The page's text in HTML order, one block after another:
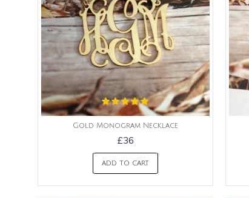
Gold Monogram Necklace
£36
ADD TO CART